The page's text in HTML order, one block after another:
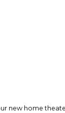
new home